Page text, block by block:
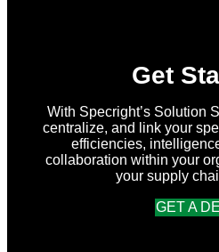
Get
With Specright’s Solution
centralize, and link your
efficiencies,
collaboration within your
your supply
GET A